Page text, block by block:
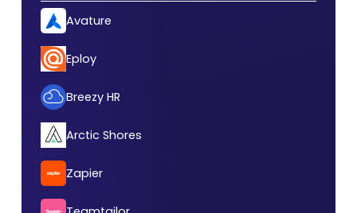
Avature
Eploy
Breezy HR
Arctic Shores
Zapier